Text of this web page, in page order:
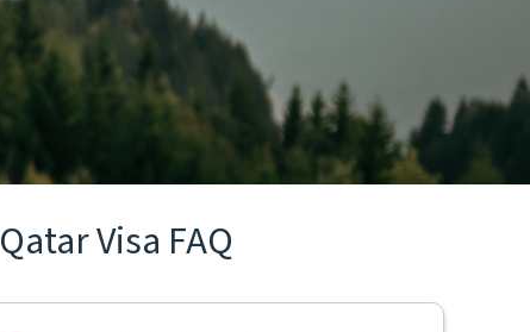
Qatar Visa FAQ